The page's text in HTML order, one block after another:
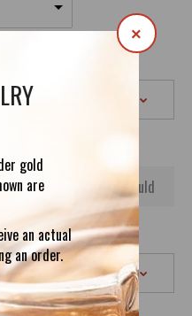
gold
are
an actual
an order.
×